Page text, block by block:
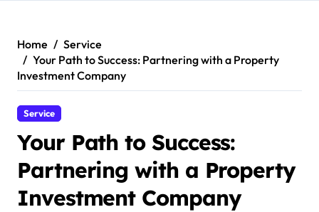
Home
Service
Your Path to Success: Partnering with a Property
Investment Company
Service
Your Path to Success:
Partnering with a Property
Investment Company